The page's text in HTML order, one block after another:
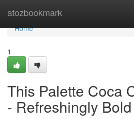
atozbookmark
Home
Home
1
This Palette Coca
- Refreshingly Bold